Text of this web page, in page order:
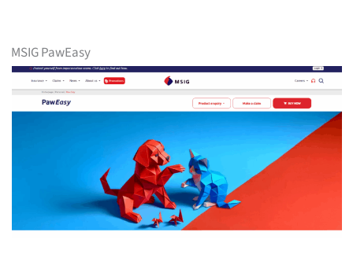
MSIG PawEasy